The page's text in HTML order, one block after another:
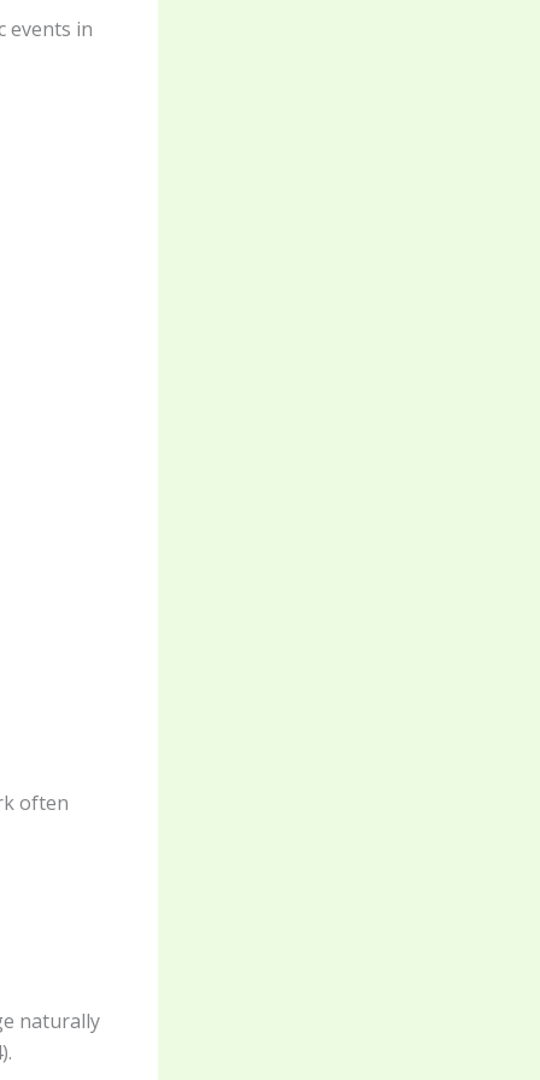
events in
often
naturally